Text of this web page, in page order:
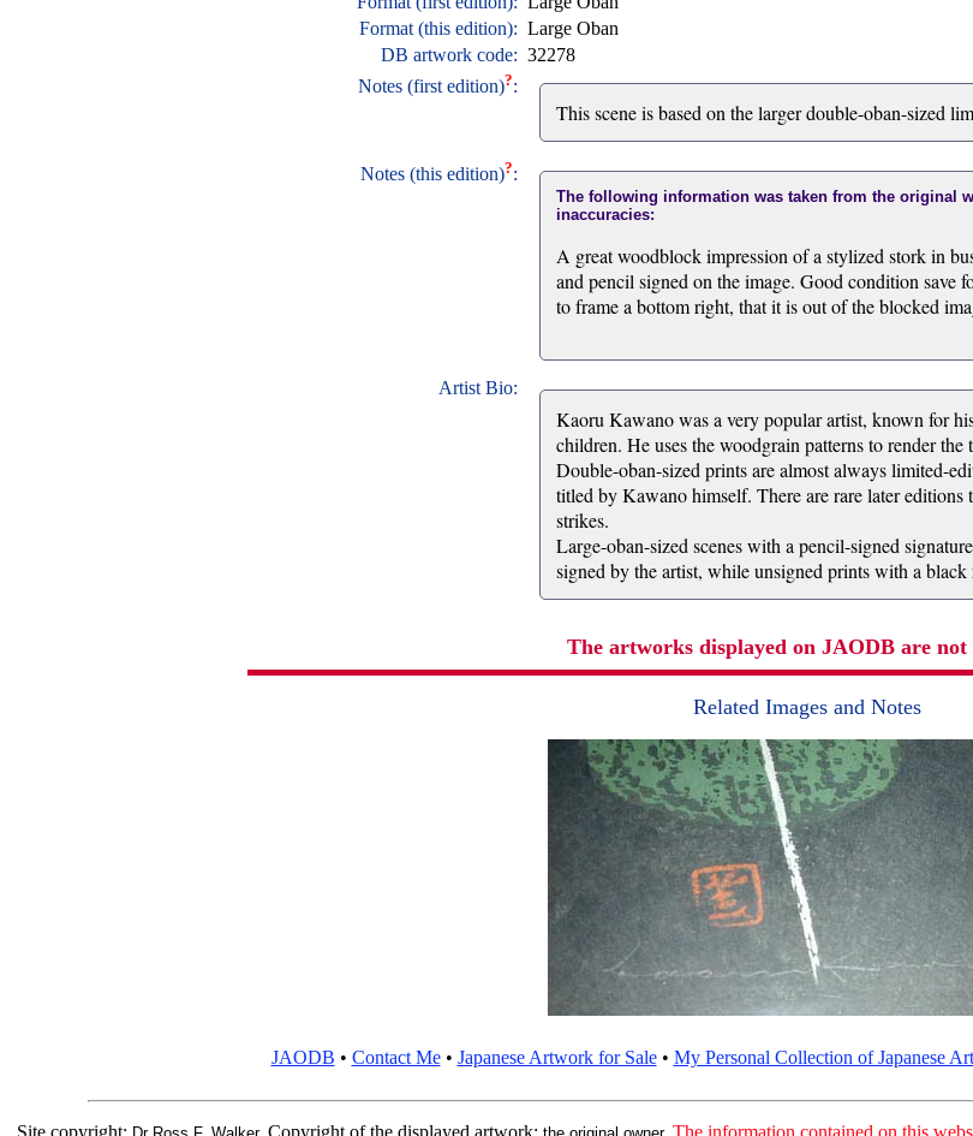
Format (this edition): Large Oban
DB artwork code: 32278
Notes (first edition)?:
This scene is based on the larger double-oban-sized
Notes (this edition)?:
The following information was taken from the original
inaccuracies:
A great woodblock impression of a stylized stork in
and pencil signed on the image. Good condition save
to frame a bottom right, that it is out of the blocked
Artist Bio:
Kaoru Kawano was a very popular artist, known for
children. He uses the woodgrain patterns to render
Double-oban-sized prints are almost always limited-
titled by Kawano himself. There are rare later
strikes.
Large-oban-sized scenes with a pencil-signed
signed by the artist, while unsigned prints with a
The artworks displayed on JAODB are not
Related Images and Notes
JAODB • Contact Me• Japanese Artwork for Sale• My Personal Collection of Japanese Art
Site copyright: Copyright of the displayed artwork: The information contained on this